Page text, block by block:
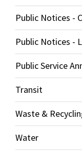
Public Notices -
Public Notices -
Public Service
Transit
Waste &
Water